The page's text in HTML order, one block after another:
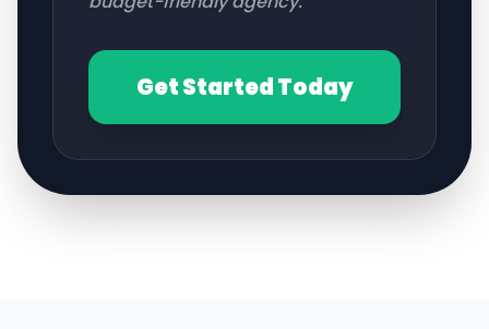
Get Started Today